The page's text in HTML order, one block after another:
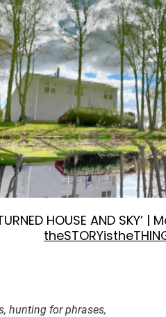
HOUSE AND
hunting for phrases,